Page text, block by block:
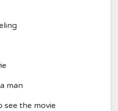
man
the movie